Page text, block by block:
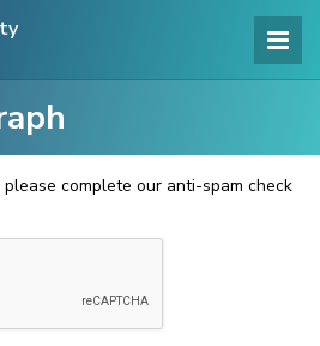
complete our anti-spam check